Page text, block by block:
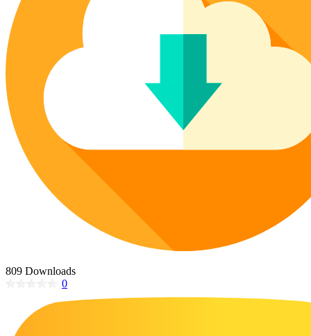
Poinsettia Coloring Pages
Lotus Coloring Pages
Vase Coloring Pages
Orchid Coloring Pages
73 Bunnies Coloring Pages
14 Cardinal Coloring Pages
14 Chickadee Coloring Pages
16 Cockatiel Coloring Pages
15 Cockatoo Coloring Pages
1127 Coloring Pages of Animals
108 Coloring Pages Random Animals
152 Coloring Pages Wild Animals
190 Dinosaur Coloring Pages
223 Dog Coloring Pages
809 Downloads
0